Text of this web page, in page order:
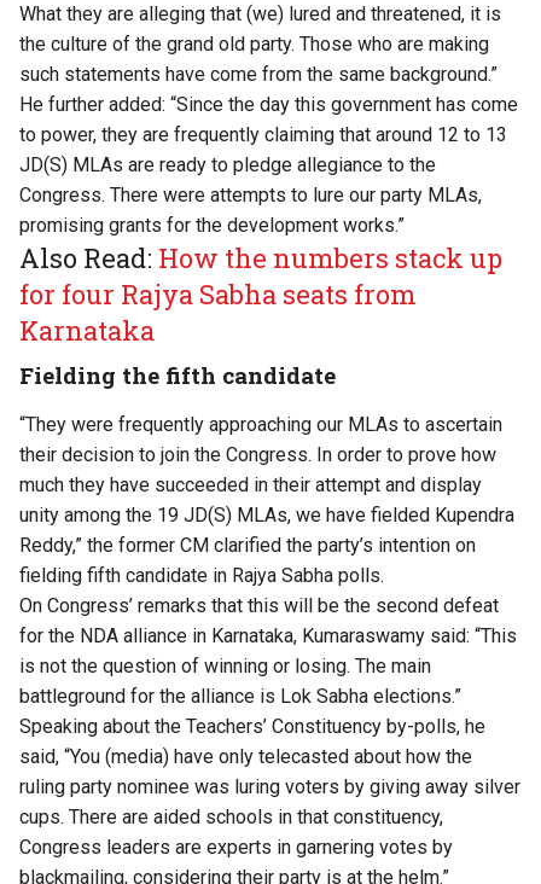
What they are alleging that (we) lured and threatened, it is
the culture of the grand old party. Those who are making
such statements have come from the same background.”
He further added: “Since the day this government has come
to power, they are frequently claiming that around 12 to 13
JD(S) MLAs are ready to pledge allegiance to the
Congress. There were attempts to lure our party MLAs,
promising grants for the development works.”
Also Read: How the numbers stack up
for four Rajya Sabha seats from
Karnataka
Fielding the fifth candidate
“They were frequently approaching our MLAs to ascertain
their decision to join the Congress. In order to prove how
much they have succeeded in their attempt and display
unity among the 19 JD(S) MLAs, we have fielded Kupendra
Reddy,” the former CM clarified the party’s intention on
fielding fifth candidate in Rajya Sabha polls.
On Congress’ remarks that this will be the second defeat
for the NDA alliance in Karnataka, Kumaraswamy said: “This
is not the question of winning or losing. The main
battleground for the alliance is Lok Sabha elections.”
Speaking about the Teachers’ Constituency by-polls, he
said, “You (media) have only telecasted about how the
ruling party nominee was luring voters by giving away silver
cups. There are aided schools in that constituency,
Congress leaders are experts in garnering votes by
blackmailing, considering their party is at the helm.”